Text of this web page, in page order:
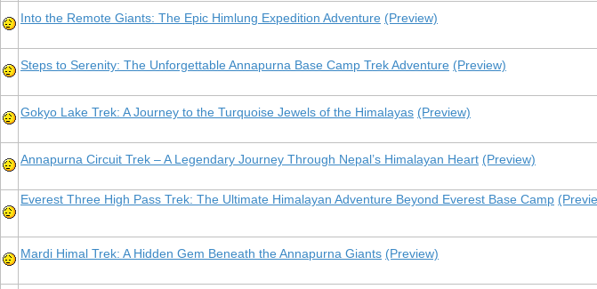
Into the Remote Giants: The Epic Himlung Expedition Adventure (Preview)
Steps to Serenity: The Unforgettable Annapurna Base Camp Trek Adventure (Preview)
Gokyo Lake Trek: A Journey to the Turquoise Jewels of the Himalayas (Preview)
Annapurna Circuit Trek – A Legendary Journey Through Nepal’s Himalayan Heart (Preview)
Everest Three High Pass Trek: The Ultimate Himalayan Adventure Beyond Everest Base Camp
Mardi Himal Trek: A Hidden Gem Beneath the Annapurna Giants (Preview)